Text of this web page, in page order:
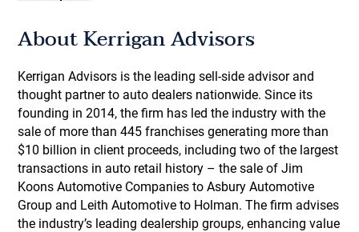
About Kerrigan Advisors
Kerrigan Advisors is the leading sell-side advisor and
thought partner to auto dealers nationwide. Since its
founding in 2014, the firm has led the industry with the
sale of more than 445 franchises generating more than
$10 billion in client proceeds, including two of the largest
transactions in auto retail history – the sale of Jim
Koons Automotive Companies to Asbury Automotive
Group and Leith Automotive to Holman. The firm advises
the industry’s leading dealership groups, enhancing value